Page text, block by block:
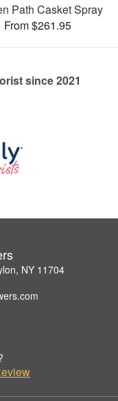
Path Casket Spray
From $261.95
since 2021
NY 11704